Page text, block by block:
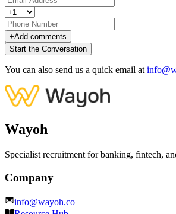
+Add comments
Start the Conversation
You can also send us a quick email at
Wayoh
Specialist recruitment for banking, fintech,
Company
info@wayoh.co